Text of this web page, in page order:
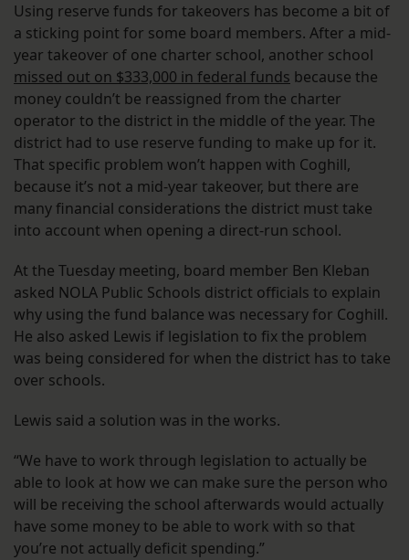
Using reserve funds for takeovers has become a bit of
a sticking point for some board members. After a mid-
year takeover of one charter school, another school
missed out on $333,000 in federal funds because the
money couldn’t be reassigned from the charter
operator to the district in the middle of the year. The
district had to use reserve funding to make up for it.
That specific problem won’t happen with Coghill,
because it’s not a mid-year takeover, but there are
many financial considerations the district must take
into account when opening a direct-run school.
At the Tuesday meeting, board member Ben Kleban
asked NOLA Public Schools district officials to explain
why using the fund balance was necessary for Coghill.
He also asked Lewis if legislation to fix the problem
was being considered for when the district has to take
over schools.
Lewis said a solution was in the works.
“We have to work through legislation to actually be
able to look at how we can make sure the person who
will be receiving the school afterwards would actually
have some money to be able to work with so that
you’re not actually deficit spending.”